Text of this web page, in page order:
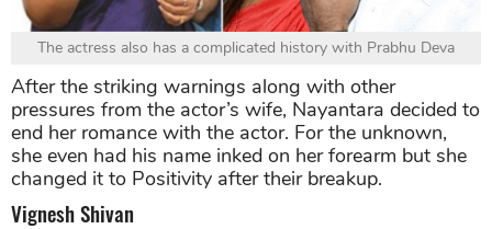
The actress also has a complicated history with Prabhu Deva
After the striking warnings along with other
pressures from the actor’s wife, Nayantara decided to
end her romance with the actor. For the unknown,
she even had his name inked on her forearm but she
changed it to Positivity after their breakup.
Vignesh Shivan